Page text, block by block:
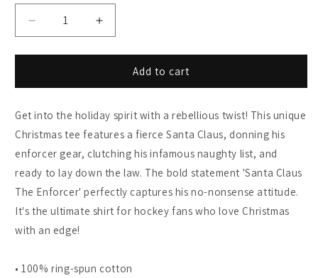
Decrease
quantity
for
the
Gildan
6400
T-
Shirt
Increase
quantity
for
the
Gildan
6400
T-
Shirt
Add to cart
Get into the holiday spirit with a rebellious twist! This unique
Christmas tee features a fierce Santa Claus, donning his
enforcer gear, clutching his infamous naughty list, and
ready to lay down the law. The bold statement 'Santa Claus
The Enforcer' perfectly captures his no-nonsense attitude.
It's the ultimate shirt for hockey fans who love Christmas
with an edge!
• 100% ring-spun cotton